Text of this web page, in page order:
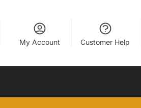
My Account Customer Help